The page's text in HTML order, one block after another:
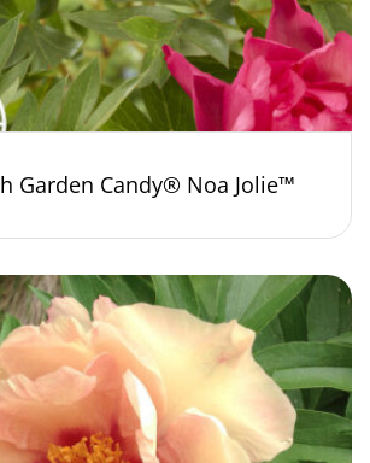
Garden Candy® Noa Jolie™